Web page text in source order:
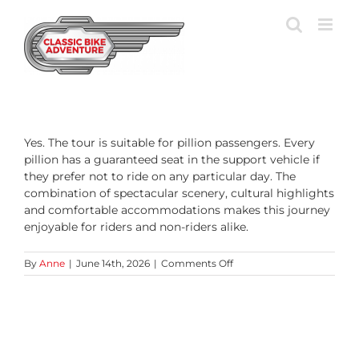
content
Yes. The tour is suitable for pillion passengers. Every
pillion has a guaranteed seat in the support vehicle if
they prefer not to ride on any particular day. The
combination of spectacular scenery, cultural highlights
and comfortable accommodations makes this journey
enjoyable for riders and non-riders alike.
By Anne | June 14th, 2026 | Comments Offon
Can